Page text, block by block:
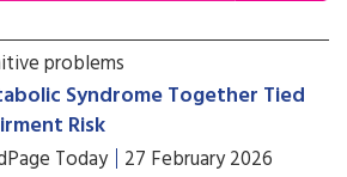
problems
Syndrome Together Tied
Risk
Today 27 February 2026